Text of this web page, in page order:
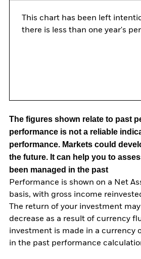
This chart has been left
there is less than one year's
The figures shown relate to past
performance is not a reliable
performance. Markets could
the future. It can help you to
been managed in the past
Performance is shown on a Net
basis, with gross income
The return of your investment
decrease as a result of currency
investment is made in a currency
in the past performance